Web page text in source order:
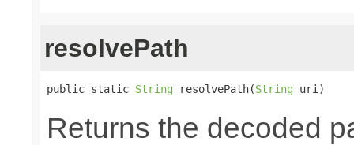
resolvePath
public static String resolvePath(String uri)
Returns the decoded